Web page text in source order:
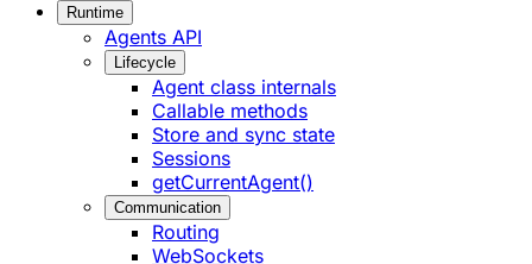
Runtime
Agents API
Lifecycle
Agent class internals
Callable methods
Store and sync state
Sessions
getCurrentAgent()
Communication
Routing
WebSockets